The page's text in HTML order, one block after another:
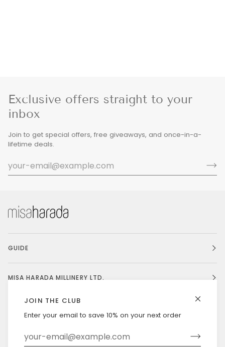
JOIN THE CLUB
Enter your email to save 10% on your next order
Exclusive offers straight to your
inbox
Join to get special offers, free giveaways, and once-in-a-
lifetime deals.
GUIDE
MISA HARADA MILLINERY LTD.
UNITED STATES (US $)